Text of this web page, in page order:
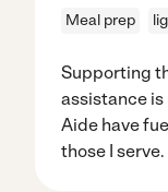
Meal prep
Supporting
assistance
Aide have
those I